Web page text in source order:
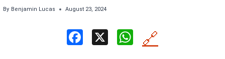
By Benjamin Lucas August 23, 2024
W
🔗